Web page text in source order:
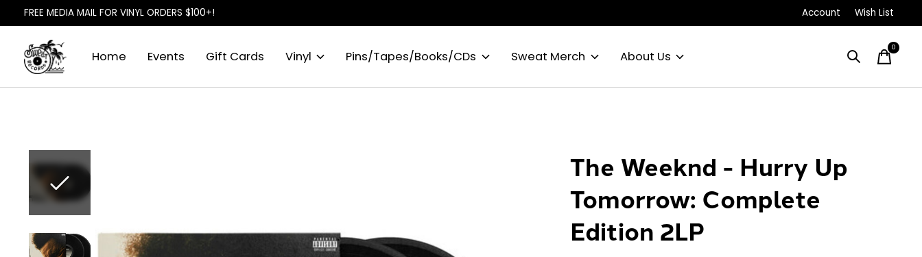
FREE MEDIA MAIL FOR VINYL ORDERS $100+! Account Wish List
Home Events Gift Cards Vinyl Pins/Tapes/Books/CDs Sweat Merch About Us
0items
The Weeknd - Hurry Up
Tomorrow: Complete
Edition 2LP